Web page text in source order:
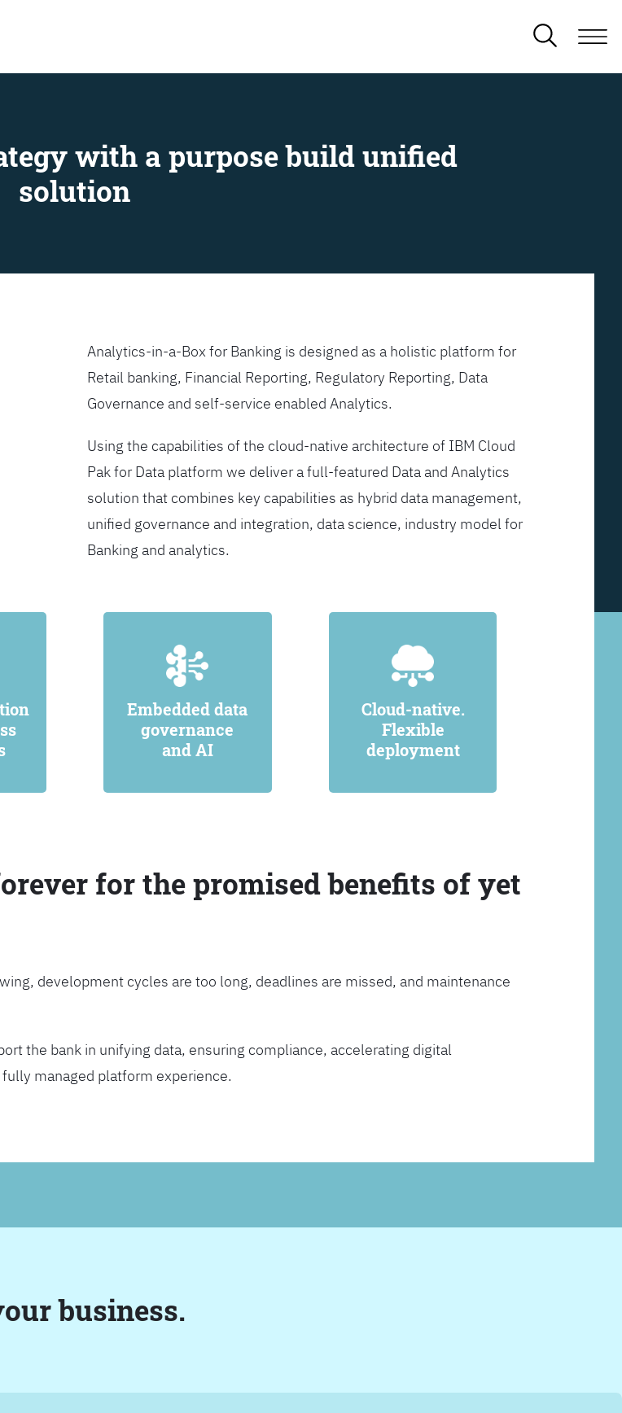
with a purpose build unified
solution
Analytics-in-a-Box for Banking is designed as a holistic platform for
Retail banking, Financial Reporting, Regulatory Reporting, Data
Governance and self-service enabled Analytics.
Using the capabilities of the cloud-native architecture of IBM Cloud
Pak for Data platform we deliver a full-featured Data and Analytics
solution that combines key capabilities as hybrid data management,
unified governance and integration, data science, industry model for
Banking and analytics.
Embedded data
governance
and AI
Cloud-native.
Flexible
deployment
for the promised benefits of yet
development cycles are too long, deadlines are missed, and maintenance
the bank in unifying data, ensuring compliance, accelerating digital
managed platform experience.
business.